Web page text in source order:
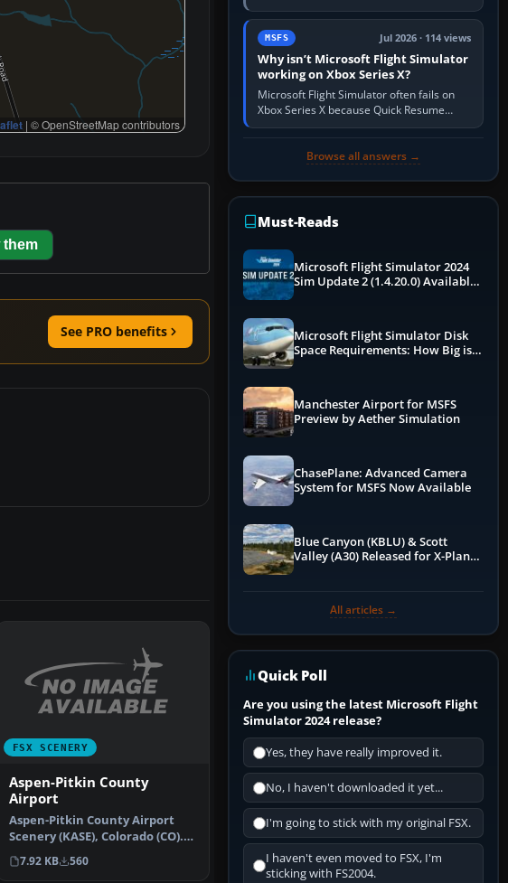
| © OpenStreetMap contributors
them
See PRO benefits
FSX SCENERY
Aspen-Pitkin County
Airport
Aspen-Pitkin County Airport
Scenery (KASE), Colorado (CO).
This scenery adds …
7.92 KB 560
simulators including Microsoft Flight
Simulator (MSFS), FSX,…
MSFS Jul 2026 · 114 views
Why isn’t Microsoft Flight Simulator
working on Xbox Series X?
Microsoft Flight Simulator often fails on
Xbox Series X because Quick Resume
preserved a bad session, an update is
Browse all answers →
Must-Reads
Microsoft Flight Simulator 2024
Sim Update 2 (1.4.20.0) Available
Microsoft Flight Simulator Disk
Space Requirements: How Big is
Manchester Airport for MSFS
Preview by Aether Simulation
ChasePlane: Advanced Camera
System for MSFS Now Available
Blue Canyon (KBLU) & Scott
Valley (A30) Released for X-Plane
All articles →
Quick Poll
Are you using the latest Microsoft Flight
Simulator 2024 release?
Yes, they have really improved it.
No, I haven't downloaded it yet...
I'm going to stick with my original FSX.
I haven't even moved to FSX, I'm
sticking with FS2004.